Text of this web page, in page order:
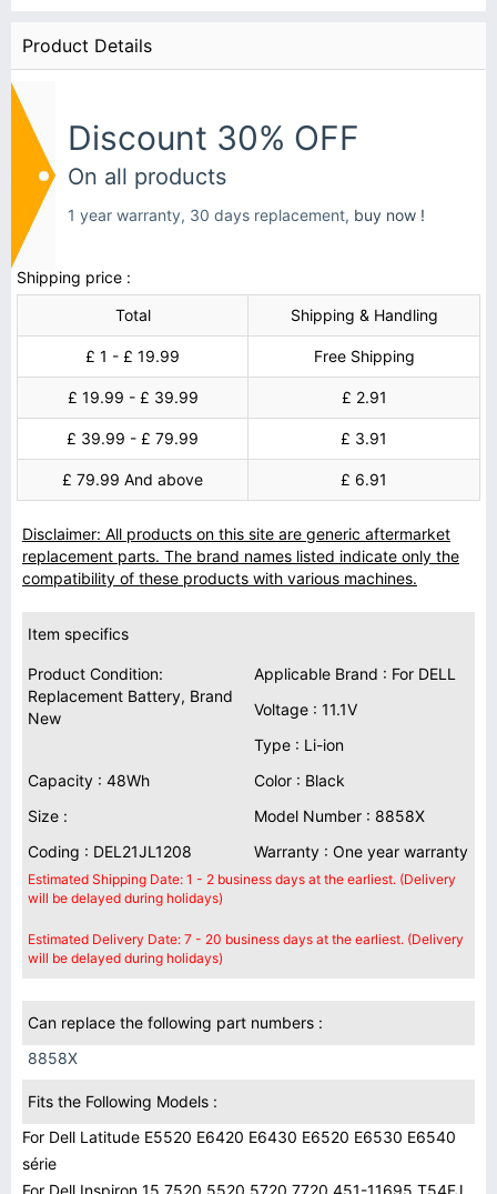
Product Details
Discount 30% OFF
On all products
1 year warranty, 30 days replacement, buy now !
Shipping price :
Total
Shipping & Handling
£ 1 - £ 19.99 Free Shipping
£ 19.99 - £ 39.99 £ 2.91
£ 39.99 - £ 79.99 £ 3.91
£ 79.99 And above £ 6.91
Disclaimer: All products on this site are generic aftermarket
replacement parts. The brand names listed indicate only the
compatibility of these products with various machines.
Item specifics
Product Condition:
Replacement Battery, Brand
New
Applicable Brand : For DELL
Voltage : 11.1V
Type : Li-ion
Capacity : 48Wh
Color : Black
Size :
Model Number : 8858X
Coding : DEL21JL1208
Warranty : One year warranty
Estimated Shipping Date: 1 - 2 business days at the earliest. (Delivery
will be delayed during holidays)
Estimated Delivery Date: 7 - 20 business days at the earliest. (Delivery
will be delayed during holidays)
Can replace the following part numbers :
8858X
Fits the Following Models :
For Dell Latitude E5520 E6420 E6430 E6520 E6530 E6540
série
For Dell Inspiron 15 7520 5520 5720 7720 451-11695 T54FJ